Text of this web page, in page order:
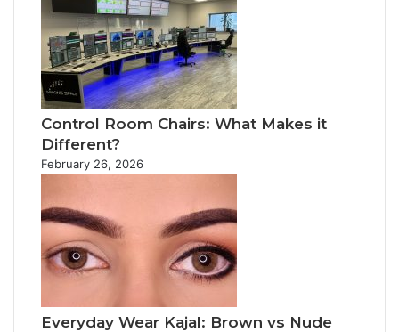
Control Room Chairs: What Makes it
Different?
February 26, 2026
Everyday Wear Kajal: Brown vs Nude